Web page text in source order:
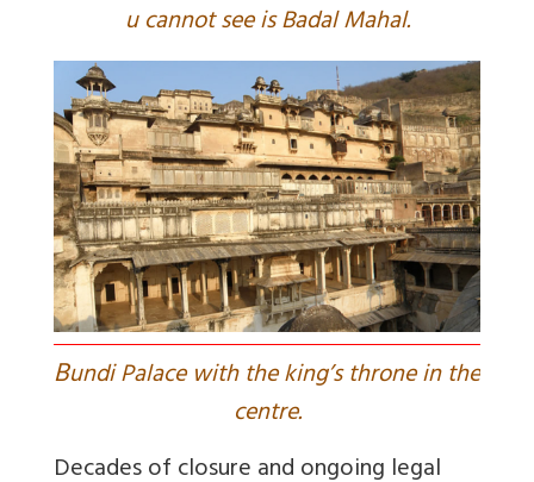
u cannot see is Badal Mahal.
Bundi Palace with the king’s throne in the
centre.
Decades of closure and ongoing legal